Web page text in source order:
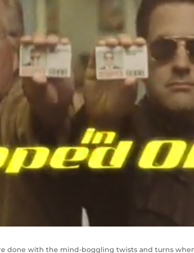
done with the mind-boggling twists and turns